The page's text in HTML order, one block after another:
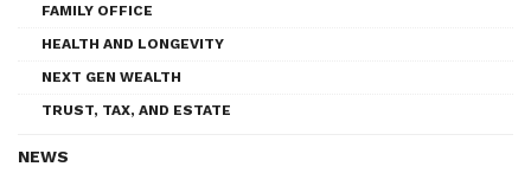
FAMILY OFFICE
HEALTH AND LONGEVITY
NEXT GEN WEALTH
TRUST, TAX, AND ESTATE
NEWS